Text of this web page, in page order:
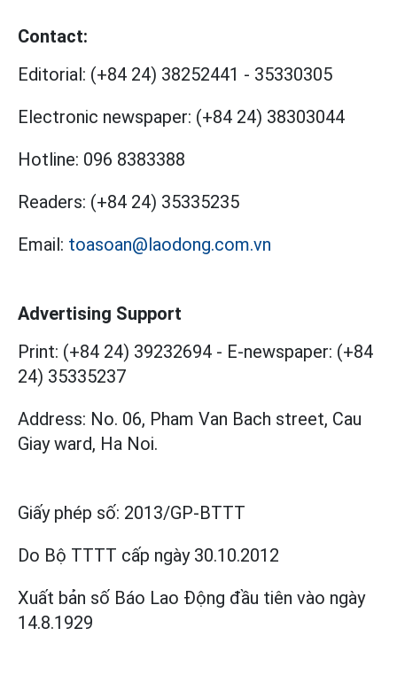
Contact:
Editorial: (+84 24) 38252441 - 35330305
Electronic newspaper: (+84 24) 38303044
Hotline: 096 8383388
Readers: (+84 24) 35335235
Email: toasoan@laodong.com.vn
Advertising Support
Print: (+84 24) 39232694 - E-newspaper: (+84
24) 35335237
Address: No. 06, Pham Van Bach street, Cau
Giay ward, Ha Noi.
Giấy phép số: 2013/GP-BTTT
Do Bộ TTTT cấp ngày 30.10.2012
Xuất bản số Báo Lao Động đầu tiên vào ngày
14.8.1929